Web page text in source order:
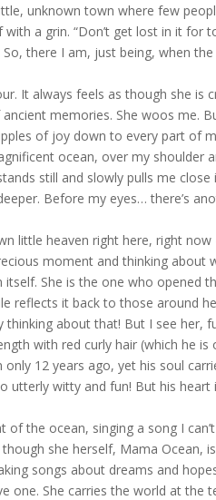
unknown town where few
with a grin. “Don’t get lost in it for
there I am, just being, when
It always feels as though she is
memories. She woos me.
of joy down to every part of
ocean, over my shoulder
still and slowly pulls me close
Before my eyes… there’s
heaven right here, right now
moment and thinking about
She is the one who opened
reflects it back to those around
about that! But I see her,
with red curly hair (which he is
12 years ago, yet his soul
utterly witty and fun! But his
the ocean, singing a song I
she herself, Mama Ocean,
songs about dreams and
one. She carries the world at the